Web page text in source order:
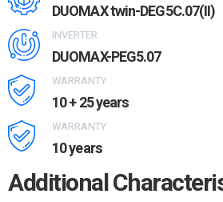
DUOMAX twin-DEG5C.07(II)
INVERTER
DUOMAX-PEG5.07
WARRANTY
10 + 25 years
WARRANTY
10 years
Additional